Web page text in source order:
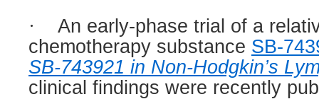
·
An early-phase trial of a
chemotherapy substance SB-
SB-743921 in Non-Hodgkin’s
clinical findings were recently